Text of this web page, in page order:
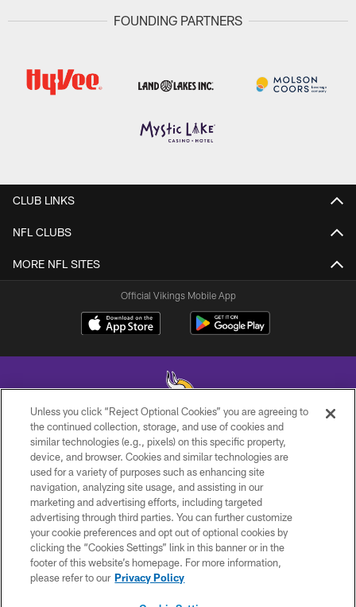
FOUNDING PARTNERS
CLUB LINKS
NFL CLUBS
MORE NFL SITES
Official Vikings Mobile App
© 2026 Minnesota Vikings Football, LLC , All Rights Reserved.
PRIVACY POLICY
ACCESSIBILITY
CONTACT US
JOBS
AD CHOICES
Unless you click “Reject Optional Cookies” you are agreeing to
the continued collection, storage, and use of cookies and
similar technologies (e.g., pixels) on this specific property,
device, and browser. Cookies and similar technologies are
used for a variety of purposes such as enhancing site
navigation, analyzing site usage, and assisting in our
marketing and advertising efforts, including targeted
advertising through third parties. You can further customize
your cookie preferences and opt out of optional cookies by
clicking the “Cookies Settings” link in this banner or in the
footer of this website’s homepage. For more information,
please refer to our Privacy Policy